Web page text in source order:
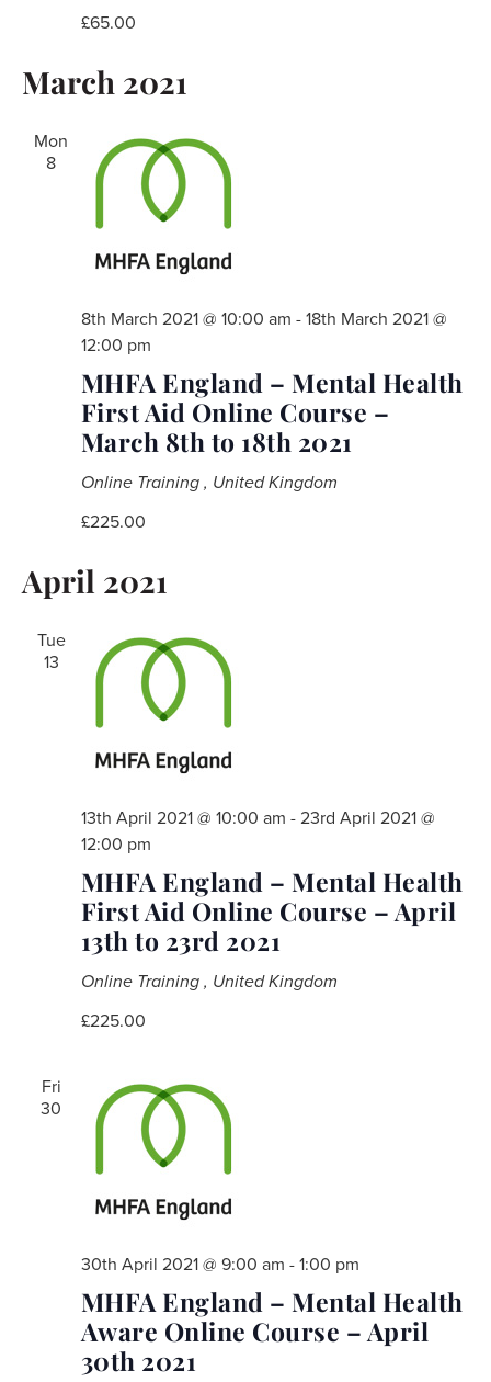
£65.00
March 2021
Mon
8
MHFA England – Mental Health
First Aid Online Course –
March 8th to 18th 2021
8th March 2021 @ 10:00 am - 18th March 2021 @
12:00 pm
Online Training , United Kingdom
£225.00
April 2021
Tue
13
MHFA England – Mental Health
First Aid Online Course – April
13th to 23rd 2021
13th April 2021 @ 10:00 am - 23rd April 2021 @
12:00 pm
Online Training , United Kingdom
£225.00
Fri
30
MHFA England – Mental Health
Aware Online Course – April
30th 2021
30th April 2021 @ 9:00 am - 1:00 pm